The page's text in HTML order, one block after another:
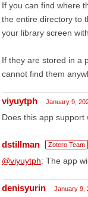
If you can find where
the entire directory to
your library screen
If they are stored in a
cannot find them
viyuytph January 9,
Does this app support
dstillman Zotero Team
@viyuytph: The app
denisyurin January 9,